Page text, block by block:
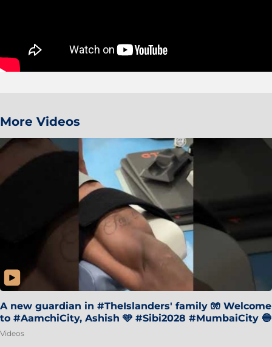
More Videos
A new guardian in #TheIslanders' family 🧤 Welcome
to #AamchiCity, Ashish 🩵 #Sibi2028 #MumbaiCity 🔵
Videos